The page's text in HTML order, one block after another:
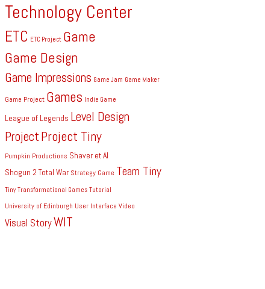
Technology Center
ETC ETC Project Game
Game Design
Game Impressions Game Jam Game Maker
Game Project Games Indie Game
League of Legends Level Design
ProjectProject Tiny
Pumpkin Productions Shaver et Al
Shogun 2 Total War Strategy Game Team Tiny
Tiny Transformational Games Tutorial
University of Edinburgh User Interface Video
Visual StoryWIT